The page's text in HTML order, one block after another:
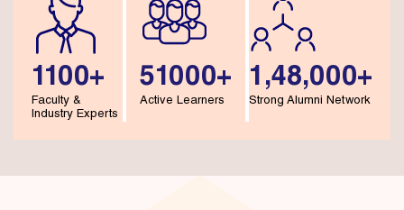
1100+
Faculty &
Industry Experts
51000+
Active Learners
1,48,000+
Strong Alumni Network